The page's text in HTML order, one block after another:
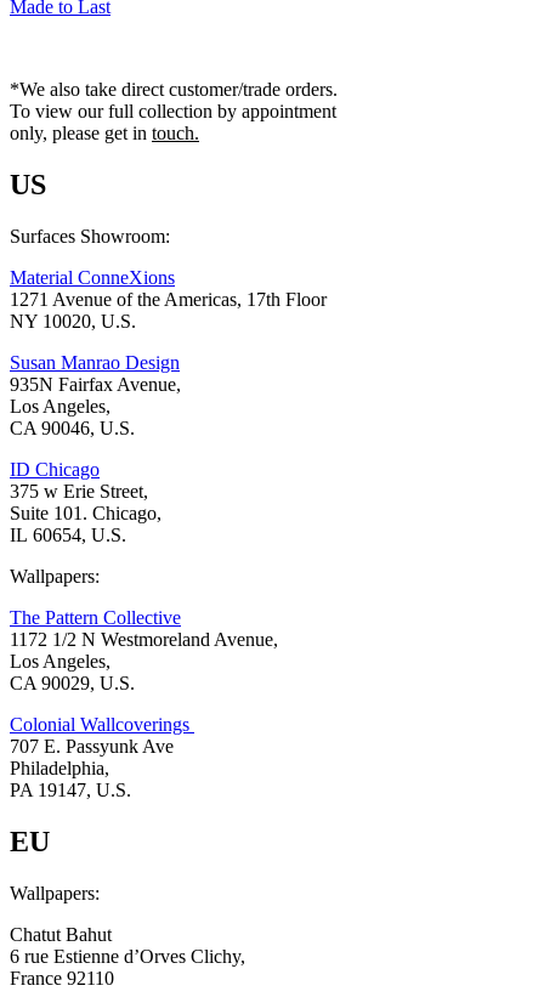
Made to Last
*We also take direct customer/trade orders.
To view our full collection by appointment
only, please get in touch.
US
Surfaces Showroom:
Material ConneXions
1271 Avenue of the Americas, 17th Floor
NY 10020, U.S.
Susan Manrao Design
935N Fairfax Avenue,
Los Angeles,
CA 90046, U.S.
ID Chicago
375 w Erie Street,
Suite 101. Chicago,
IL 60654, U.S.
Wallpapers:
The Pattern Collective
1172 1/2 N Westmoreland Avenue,
Los Angeles,
CA 90029, U.S.
Colonial Wallcoverings
707 E. Passyunk Ave
Philadelphia,
PA 19147, U.S.
EU
Wallpapers:
Chatut Bahut
6 rue Estienne d’Orves Clichy,
France 92110